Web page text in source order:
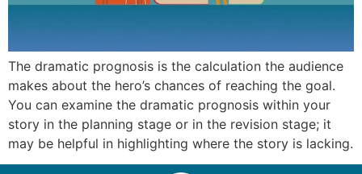
The dramatic prognosis is the calculation the audience
makes about the hero’s chances of reaching the goal.
You can examine the dramatic prognosis within your
story in the planning stage or in the revision stage; it
may be helpful in highlighting where the story is lacking.